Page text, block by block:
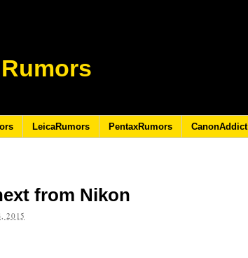
LeicaRumors PentaxRumors CanonAddict
from Nikon
2015